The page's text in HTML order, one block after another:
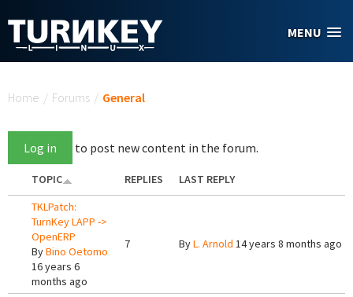
MENU
Home / Forums / General
Log in to post new content in the forum.
TOPIC REPLIES
LAST REPLY
TKLPatch:
TurnKey LAPP ->
OpenERP
ByBino Oetomo
16 years 6
months ago
7 ByL. Arnold 14 years 8 months ago